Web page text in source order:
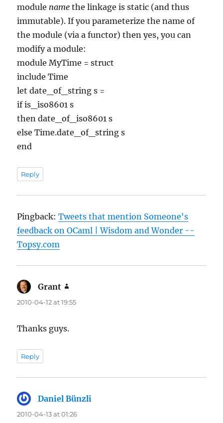
module name the linkage is static (and thus
immutable). If you parameterize the name of
the module (via a functor) then yes, you can
modify a module:
module MyTime = struct
include Time
let date_of_string s =
if is_iso8601 s
then date_of_iso8601 s
else Time.date_of_string s
end
Reply
Pingback:Tweets that mention Someone's
feedback on OCaml | Wisdom and Wonder --
Topsy.com
Grant
2010-04-12 at 19:55
Thanks guys.
Reply
Daniel Bünzli
2010-04-13 at 01:26